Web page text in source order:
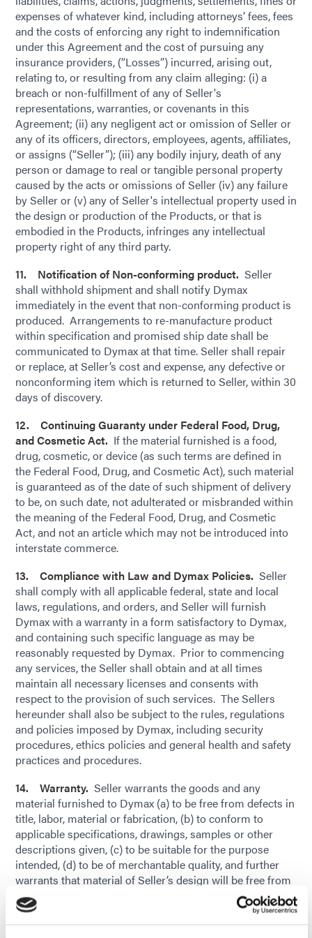
expenses of whatever kind, including attorneys’ fees, fees
and the costs of enforcing any right to indemnification
under this Agreement and the cost of pursuing any
insurance providers, (“Losses”) incurred, arising out,
relating to, or resulting from any claim alleging: (i) a
breach or non-fulfillment of any of Seller's
representations, warranties, or covenants in this
Agreement; (ii) any negligent act or omission of Seller or
any of its officers, directors, employees, agents, affiliates,
or assigns (“Seller”); (iii) any bodily injury, death of any
person or damage to real or tangible personal property
caused by the acts or omissions of Seller (iv) any failure
by Seller or (v) any of Seller's intellectual property used in
the design or production of the Products, or that is
embodied in the Products, infringes any intellectual
property right of any third party.
11. Notification of Non-conforming product. Seller
shall withhold shipment and shall notify Dymax
immediately in the event that non-conforming product is
produced. Arrangements to re-manufacture product
within specification and promised ship date shall be
communicated to Dymax at that time. Seller shall repair
or replace, at Seller’s cost and expense, any defective or
nonconforming item which is returned to Seller, within 30
days of discovery.
12. Continuing Guaranty under Federal Food, Drug,
and Cosmetic Act. If the material furnished is a food,
drug, cosmetic, or device (as such terms are defined in
the Federal Food, Drug, and Cosmetic Act), such material
is guaranteed as of the date of such shipment of delivery
to be, on such date, not adulterated or misbranded within
the meaning of the Federal Food, Drug, and Cosmetic
Act, and not an article which may not be introduced into
interstate commerce.
13. Compliance with Law and Dymax Policies. Seller
shall comply with all applicable federal, state and local
laws, regulations, and orders, and Seller will furnish
Dymax with a warranty in a form satisfactory to Dymax,
and containing such specific language as may be
reasonably requested by Dymax. Prior to commencing
any services, the Seller shall obtain and at all times
maintain all necessary licenses and consents with
respect to the provision of such services. The Sellers
hereunder shall also be subject to the rules, regulations
and policies imposed by Dymax, including security
procedures, ethics policies and general health and safety
practices and procedures.
14. Warranty. Seller warrants the goods and any
material furnished to Dymax (a) to be free from defects in
title, labor, material or fabrication, (b) to conform to
applicable specifications, drawings, samples or other
descriptions given, (c) to be suitable for the purpose
intended, (d) to be of merchantable quality, and further
warrants that material of Seller’s design will be free from
defects in design, (e) conform to Buyer’s quality
standards (subject to industry standard tolerances and